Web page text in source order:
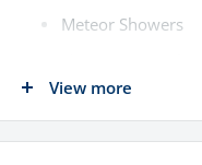
Meteor Showers
Halley’s comet
View more